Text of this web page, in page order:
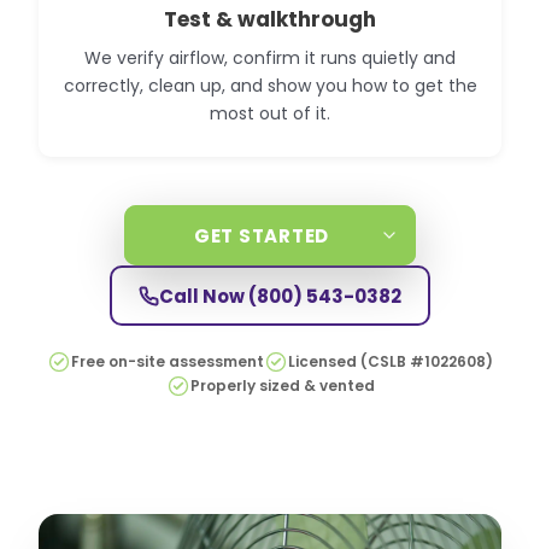
Test & walkthrough
We verify airflow, confirm it runs quietly and
correctly, clean up, and show you how to get the
most out of it.
GET STARTED
Call Now(800) 543-0382
Free on-site assessment
Licensed (CSLB #1022608)
Properly sized & vented